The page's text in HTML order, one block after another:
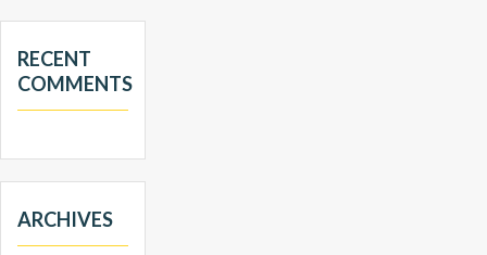
RECENT
COMMENTS
ARCHIVES